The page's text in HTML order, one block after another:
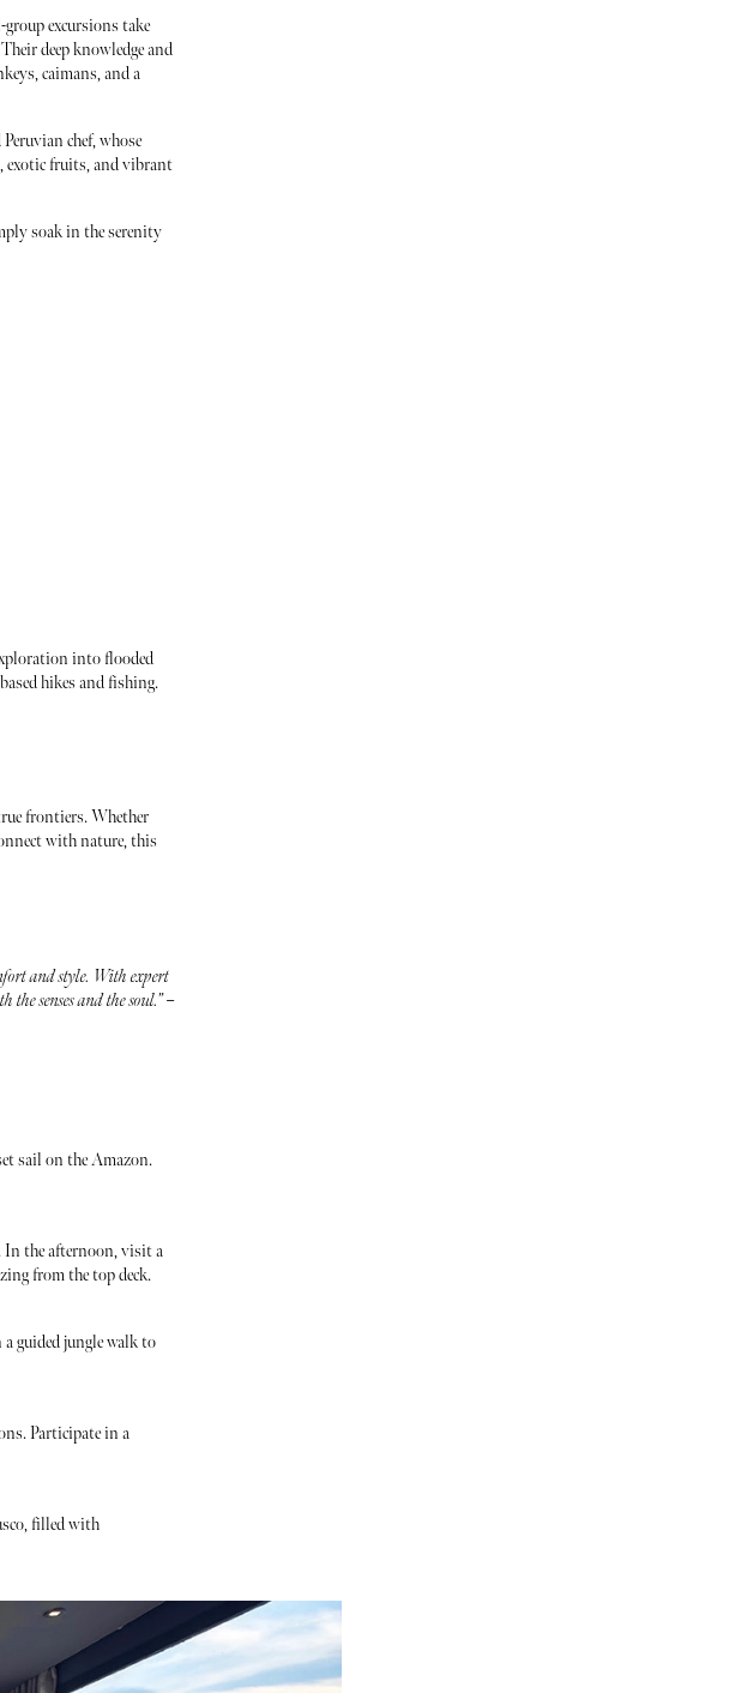
excursions take
deep knowledge and
caimans, and a
chef, whose
exotic fruits, and vibrant
soak in the serenity
into flooded
hikes and fishing.
frontiers. Whether
with nature, this
and style. With expert
the senses and the soul.” –
sail on the Amazon.
In the afternoon, visit a
from the top deck.
guided jungle walk to
Participate in a
filled with